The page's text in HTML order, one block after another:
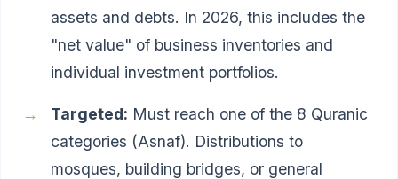
assets and debts. In 2026, this includes the
"net value" of business inventories and
individual investment portfolios.
Targeted: Must reach one of the 8 Quranic
categories (Asnaf). Distributions to
mosques, building bridges, or general